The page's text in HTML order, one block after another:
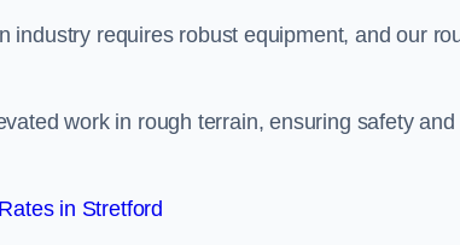
industry requires robust equipment, and our
work in rough terrain, ensuring safety and
in Stretford